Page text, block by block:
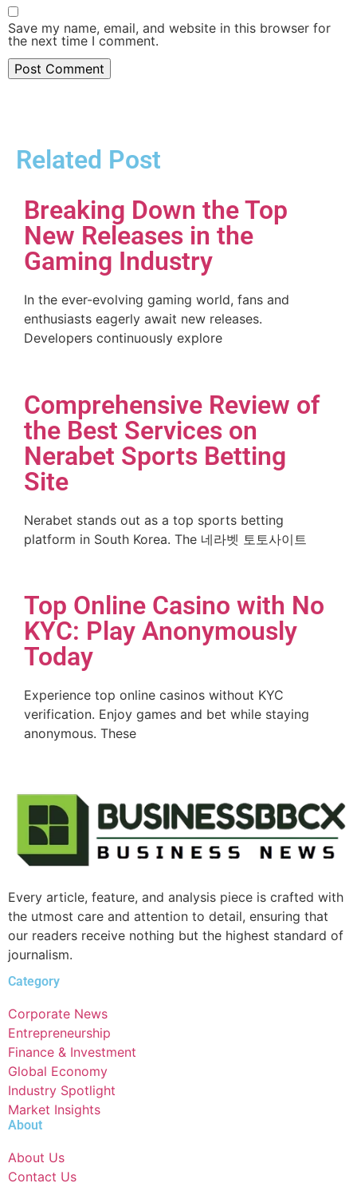
Save my name, email, and website in this browser for
the next time I comment.
Related Post
Breaking Down the Top
New Releases in the
Gaming Industry
In the ever-evolving gaming world, fans and
enthusiasts eagerly await new releases.
Developers continuously explore
Comprehensive Review of
the Best Services on
Nerabet Sports Betting
Site
Nerabet stands out as a top sports betting
platform in South Korea. The 네라벳 토토사이트
Top Online Casino with No
KYC: Play Anonymously
Today
Experience top online casinos without KYC
verification. Enjoy games and bet while staying
anonymous. These
Every article, feature, and analysis piece is crafted with
the utmost care and attention to detail, ensuring that
our readers receive nothing but the highest standard of
journalism.
Category
Corporate News
Entrepreneurship
Finance & Investment
Global Economy
Industry Spotlight
Market Insights
About
About Us
Contact Us